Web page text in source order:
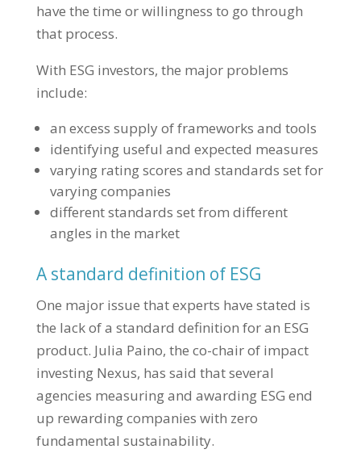
have the time or willingness to go through
that process.
With ESG investors, the major problems
include:
an excess supply of frameworks and tools
identifying useful and expected measures
varying rating scores and standards set for
varying companies
different standards set from different
angles in the market
A standard definition of ESG
One major issue that experts have stated is
the lack of a standard definition for an ESG
product. Julia Paino, the co-chair of impact
investing Nexus, has said that several
agencies measuring and awarding ESG end
up rewarding companies with zero
fundamental sustainability.